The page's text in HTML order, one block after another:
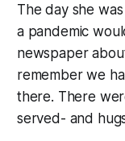
The day she
a pandemic
newspaper
remember we
there. There
served- and